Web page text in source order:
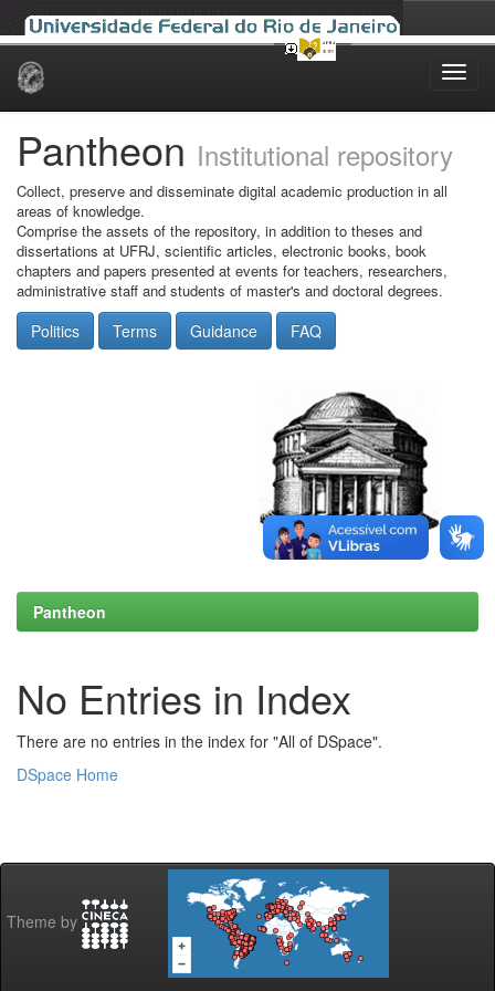
Skip
Pantheon Institutional repository
Collect, preserve and disseminate digital academic production in all
areas of knowledge.
Comprise the assets of the repository, in addition to theses and
dissertations at UFRJ, scientific articles, electronic books, book
chapters and papers presented at events for teachers, researchers,
administrative staff and students of master's and doctoral degrees.
Politics Terms Guidance FAQ
Pantheon
No Entries in Index
There are no entries in the index for "All of DSpace".
DSpace Home
Theme by